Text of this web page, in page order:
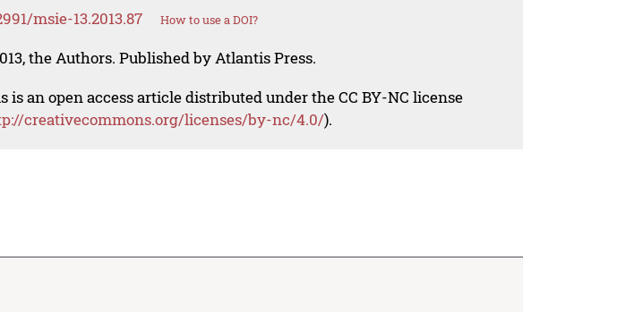
msie-13.2013.87 How to use a DOI?
the Authors. Published by Atlantis Press.
is an open access article distributed under the CC BY-NC license
creativecommons.org/licenses/by-nc/4.0/).